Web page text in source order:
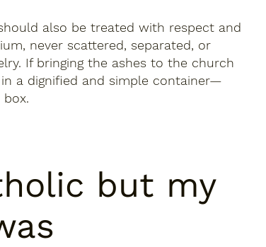
also be treated with respect and
never scattered, separated, or
If bringing the ashes to the church
a dignified and simple container—
box.
but my